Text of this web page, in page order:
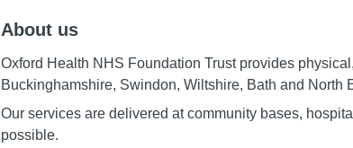
About us
Oxford Health NHS Foundation Trust provides
Buckinghamshire, Swindon, Wiltshire, Bath and North
Our services are delivered at community bases,
possible.